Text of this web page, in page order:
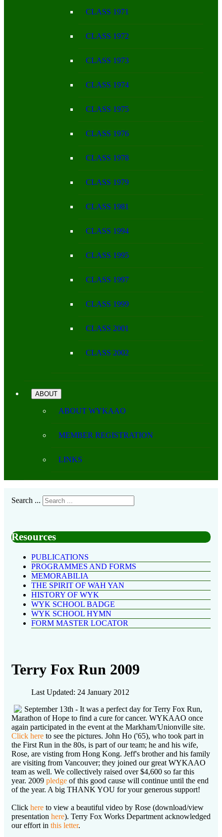
CLASS 1971
CLASS 1972
CLASS 1973
CLASS 1974
CLASS 1975
CLASS 1976
CLASS 1978
CLASS 1979
CLASS 1981
CLASS 1994
CLASS 1995
CLASS 1997
CLASS 1999
CLASS 2001
CLASS 2002
ABOUT
ABOUT WYKAAO
MEMBER REGISTRATION
LINKS
Search ...
Resources
PUBLICATIONS
PROGRAMMES AND FORMS
MEMORABILIA
THE SPIRIT OF WAH YAN
HISTORY OF WYK
WYK SCHOOL BADGE
WYK SCHOOL HYMN
FORM MASTER LOCATOR
Terry Fox Run 2009
Last Updated: 24 January 2012
September 13th - It was a perfect day for Terry Fox Run,
Marathon of Hope to find a cure for cancer. WYKAAO once
again participated in the event at the Markham/Unionville site.
Click here to see the pictures. John Ho ('65), who took part in
the First Run in the 80s, is part of our team; he and his wife,
Rose, are visting from Hong Kong. Jeff's brother and his family
are visiting from Vancouver; they joined our great WYKAAO
team as well. We collectively raised over $4,600 so far this
year. 2009 pledge of this good cause will continue until the end
of the year. A big THANK YOU for your generous support!
Click here to view a beautiful video by Rose (download/view
presentation here). Terry Fox Works Department acknowledged
our effort in this letter.